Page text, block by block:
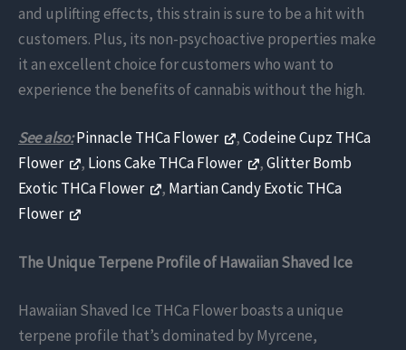
and uplifting effects, this strain is sure to be a hit with
customers. Plus, its non-psychoactive properties make
it an excellent choice for customers who want to
experience the benefits of cannabis without the high.
See also:Pinnacle THCa Flower ,Codeine Cupz THCa
Flower
, Lions Cake THCa Flower ,Glitter Bomb
Exotic THCa Flower
, Martian Candy Exotic THCa
Flower
The Unique Terpene Profile of Hawaiian Shaved Ice
Hawaiian Shaved Ice THCa Flower boasts a unique
terpene profile that’s dominated by Myrcene,